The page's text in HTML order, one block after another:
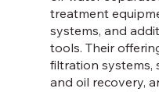
treatment
systems, and
tools. Their
filtration systems,
and oil recovery,